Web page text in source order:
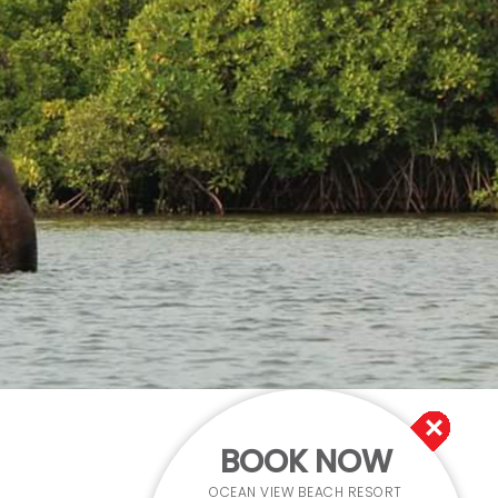
BOOK NOW
OCEAN VIEW BEACH RESORT